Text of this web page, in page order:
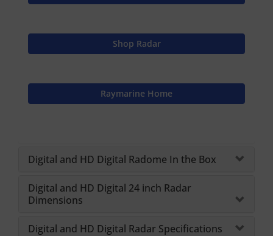
Shop Radar
Raymarine Home
Digital and HD Digital Radome In the Box
Digital and HD Digital 24 inch Radar
Dimensions
Digital and HD Digital Radar Specifications